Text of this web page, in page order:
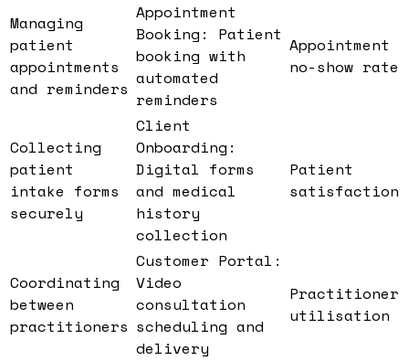
Managing
patient
appointments
and reminders
Appointment
Booking: Patient
booking with
automated
reminders
Appointment
no-show rate
Collecting
patient
intake forms
securely
Client
Onboarding:
Digital forms
and medical
history
collection
Patient
satisfaction
Coordinating
between
practitioners
Customer Portal:
Video
consultation
scheduling and
delivery
Practitioner
utilisation